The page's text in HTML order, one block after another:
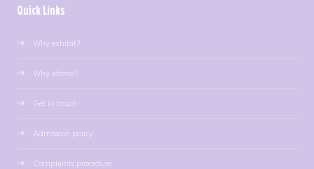
Quick Links
Why exhibit?
Why attend?
Get in touch
Admission policy
Complaints procedure